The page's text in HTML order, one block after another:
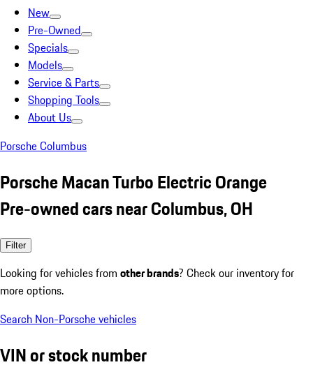
New
Pre-Owned
Specials
Models
Service & Parts
Shopping Tools
About Us
Porsche Columbus
Porsche Macan Turbo Electric Orange
Pre-owned cars near Columbus, OH
Filter
Looking for vehicles from other brands? Check our inventory for
more options.
Search Non-Porsche vehicles
VIN or stock number